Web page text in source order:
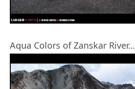
Aqua Colors of Zanskar River…